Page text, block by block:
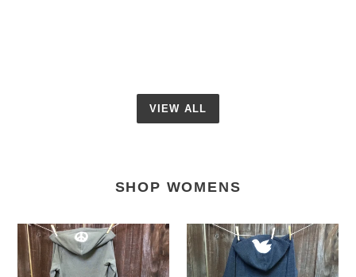
VIEW ALL
SHOP WOMENS
Women's
Let
It
Women’s
Love
Wins